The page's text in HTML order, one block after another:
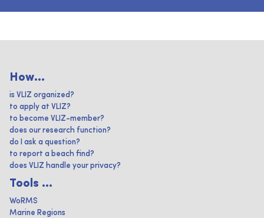
How...
is VLIZ organized?
to apply at VLIZ?
to become VLIZ-member?
does our research function?
do I ask a question?
to report a beach find?
does VLIZ handle your privacy?
Tools ...
WoRMS
Marine Regions